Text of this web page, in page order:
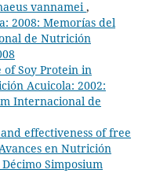
vannamei,
2008: Memorías del
de Nutrición
of Soy Protein in
Acuicola: 2002:
Internacional de
effectiveness of free
en Nutrición
Simposium